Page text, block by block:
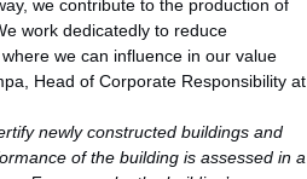
we contribute to the production of
work dedicatedly to reduce
we can influence in our value
Head of Corporate Responsibility at
newly constructed buildings and
of the building is assessed in a